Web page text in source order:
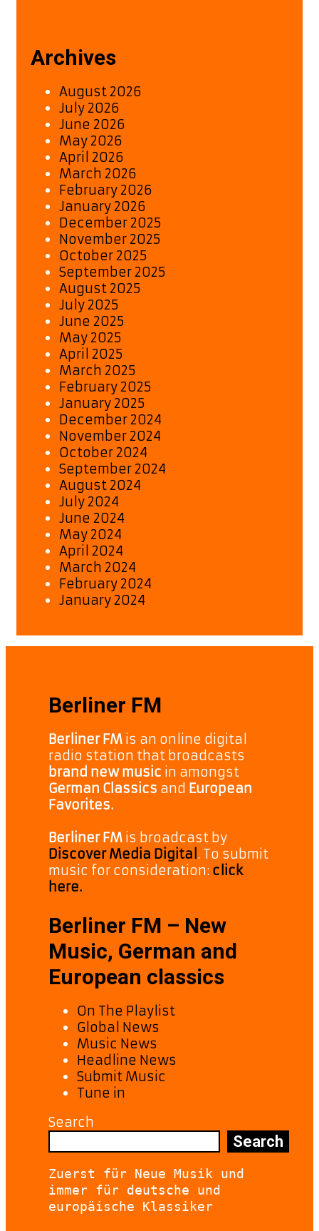
Archives
August 2026
July 2026
June 2026
May 2026
April 2026
March 2026
February 2026
January 2026
December 2025
November 2025
October 2025
September 2025
August 2025
July 2025
June 2025
May 2025
April 2025
March 2025
February 2025
January 2025
December 2024
November 2024
October 2024
September 2024
August 2024
July 2024
June 2024
May 2024
April 2024
March 2024
February 2024
January 2024
Berliner FM
Berliner FM is an online digital
radio station that broadcasts
brand new music in amongst
German Classics and European
Favorites.
Berliner FM is broadcast by
Discover Media Digital . To submit
music for consideration: click
here.
Berliner FM – New
Music, German and
European classics
On The Playlist
Global News
Music News
Headline News
Submit Music
Tune in
Search
Search
Zuerst für Neue Musik und
immer für deutsche und
europäische Klassiker